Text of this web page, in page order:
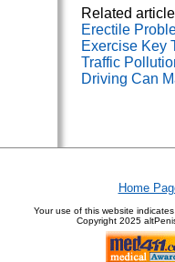
Related
Erectile
Exercise Key
Traffic
Driving Can
Home
Your use of this website
Copyright 2025